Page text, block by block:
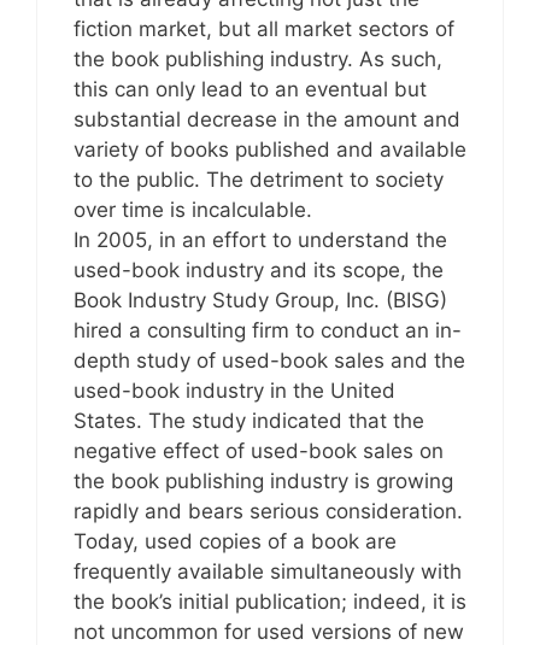
fiction market, but all market sectors of
the book publishing industry. As such,
this can only lead to an eventual but
substantial decrease in the amount and
variety of books published and available
to the public. The detriment to society
over time is incalculable.
In 2005, in an effort to understand the
used-book industry and its scope, the
Book Industry Study Group, Inc. (BISG)
hired a consulting firm to conduct an in-
depth study of used-book sales and the
used-book industry in the United
States. The study indicated that the
negative effect of used-book sales on
the book publishing industry is growing
rapidly and bears serious consideration.
Today, used copies of a book are
frequently available simultaneously with
the book’s initial publication; indeed, it is
not uncommon for used versions of new